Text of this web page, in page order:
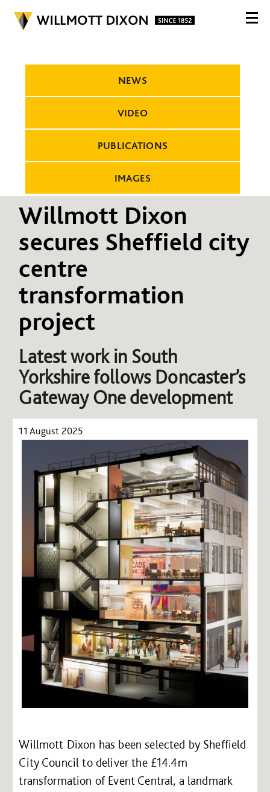
NEWS
VIDEO
PUBLICATIONS
IMAGES
Willmott Dixon
secures Sheffield city
centre
transformation
project
Latest work in South
Yorkshire follows Doncaster’s
Gateway One development
11 August 2025
Willmott Dixon has been selected by Sheffield
City Council to deliver the £14.4m
transformation of Event Central, a landmark